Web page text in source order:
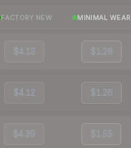
FACTORY NEW MINIMAL WEAR
$4.13 $1.28
$4.12 $1.26
$4.39 $1.55